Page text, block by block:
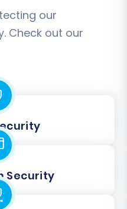
our
Check out our
Security